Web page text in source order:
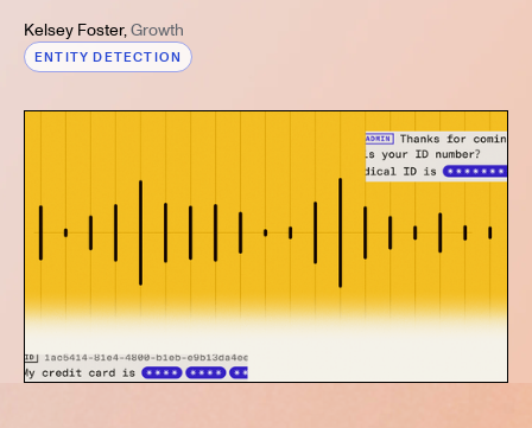
Kelsey Foster,Growth
ENTITY DETECTION